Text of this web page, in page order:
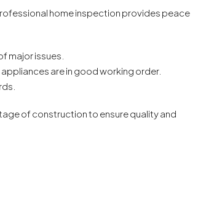
home inspection provides peace
major issues.
are in good working order.
of construction to ensure quality and